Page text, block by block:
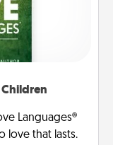
Languages®
love that lasts.